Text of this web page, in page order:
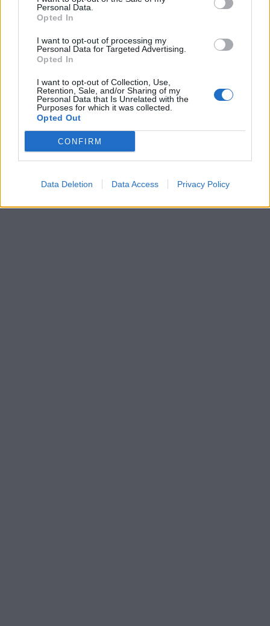
Personal Data.
Opted In
I want to opt-out of processing my
Personal Data for Targeted Advertising.
Opted In
I want to opt-out of Collection, Use,
Retention, Sale, and/or Sharing of my
Personal Data that Is Unrelated with the
Purposes for which it was collected.
Opted Out
CONFIRM
Data Deletion Data Access Privacy Policy